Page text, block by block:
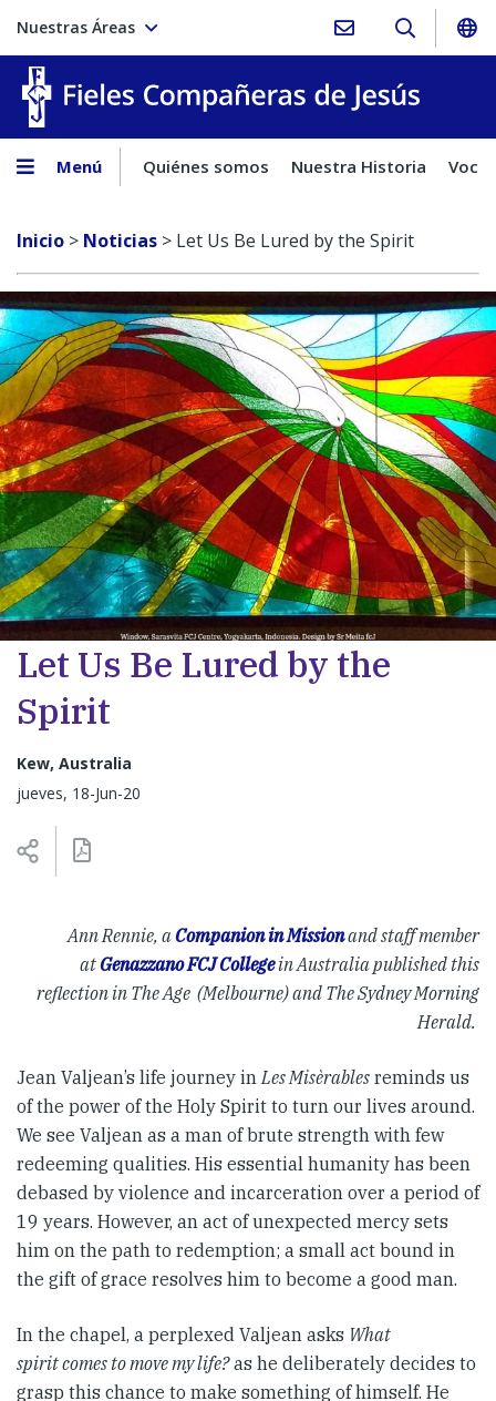
Nuestras Áreas
Menú Quiénes somos Nuestra Historia
Inicio > Noticias > Let Us Be Lured by the Spirit
Let Us Be Lured by the
Spirit
Kew, Australia
jueves, 18-Jun-20
Ann Rennie, aCompanion in Missionand staff member
atGenazzano FCJ Collegein Australia published this
reflection in The Age (Melbourne) and The Sydney Morning
Herald.
Jean Valjean’s life journey inLes Misèrables reminds us
of the power of the Holy Spirit to turn our lives around.
We see Valjean as a man of brute strength with few
redeeming qualities. His essential humanity has been
debased by violence and incarceration over a period of
19 years. However, an act of unexpected mercy sets
him on the path to redemption; a small act bound in
the gift of grace resolves him to become a good man.
In the chapel, a perplexed Valjean asks What
spirit comes to move my life?as he deliberately decides to
grasp this chance to make something of himself. He